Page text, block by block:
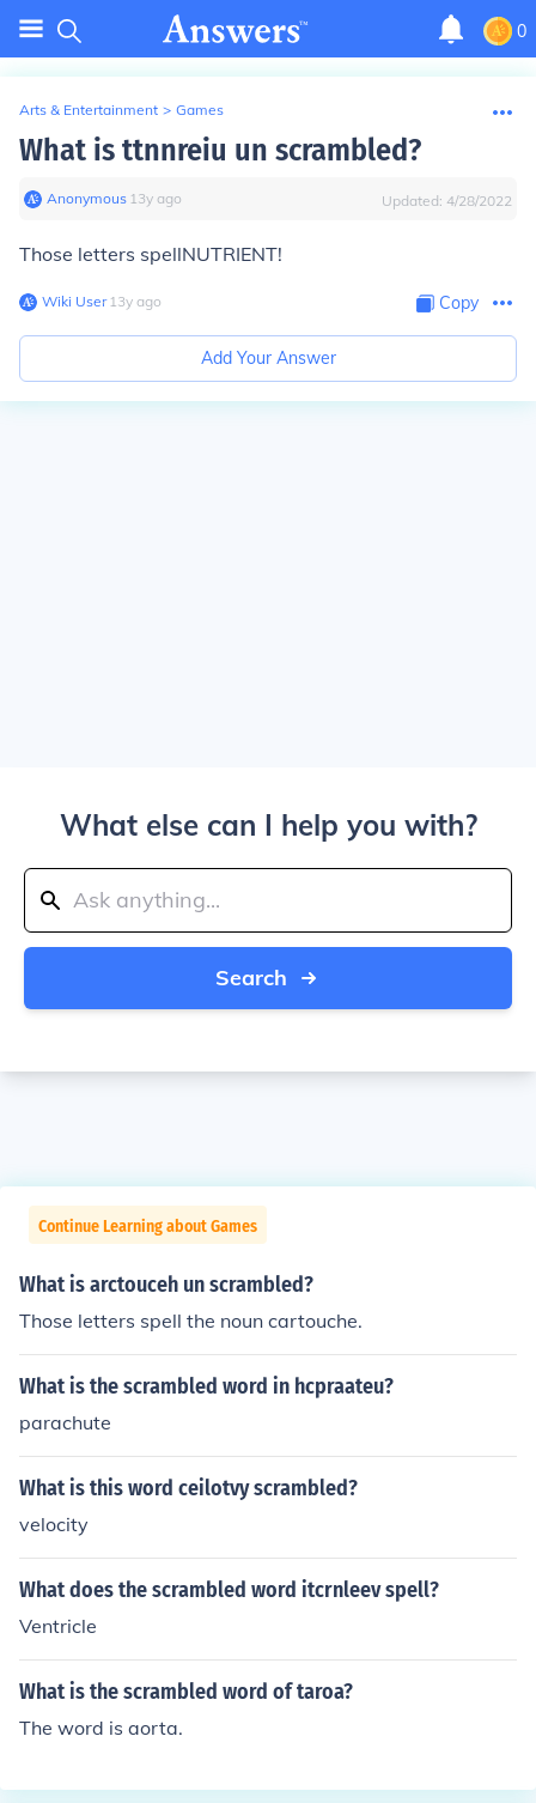
0
Arts & Entertainment > Games
What is ttnnreiu un scrambled?
Anonymous∙ 13y ago Updated: 4/28/2022
Those letters spellNUTRIENT!
Wiki User∙13y ago Copy
Add Your Answer
What else can I help you with?
Search
Continue Learning about Games
What is arctouceh un scrambled?
Those letters spell the noun cartouche.
What is the scrambled word in hcpraateu?
parachute
What is this word ceilotvy scrambled?
velocity
What does the scrambled word itcrnleev spell?
Ventricle
What is the scrambled word of taroa?
The word is aorta.